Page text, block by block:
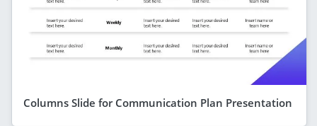
Columns Slide for Communication Plan Presentation